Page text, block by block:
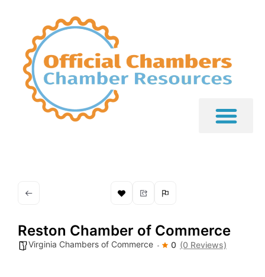
Reston Chamber of Commerce
Virginia Chambers of Commerce 0 (0 Reviews)